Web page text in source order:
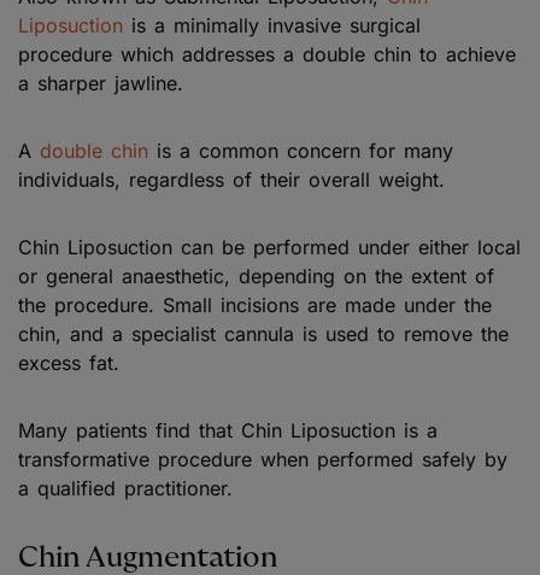
Liposuction is a minimally invasive surgical
procedure which addresses a double chin to achieve
a sharper jawline.
A double chin is a common concern for many
individuals, regardless of their overall weight.
Chin Liposuction can be performed under either local
or general anaesthetic, depending on the extent of
the procedure. Small incisions are made under the
chin, and a specialist cannula is used to remove the
excess fat.
Many patients find that Chin Liposuction is a
transformative procedure when performed safely by
a qualified practitioner.
Chin Augmentation